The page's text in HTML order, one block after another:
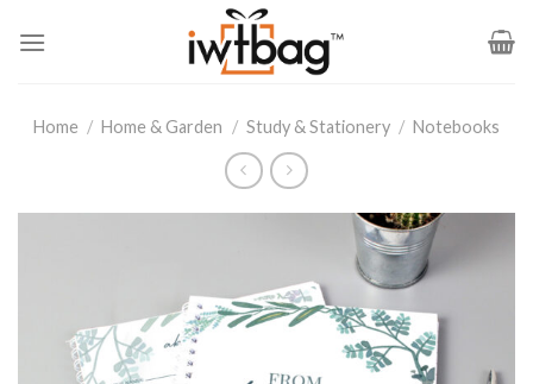
Home / Home & Garden / Study & Stationery / Notebooks